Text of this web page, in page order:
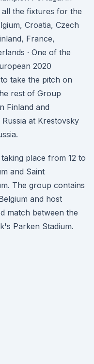
all the fixtures for the
Croatia, Czech
France,
· One of the
2020
take the pitch on
rest of Group
Finland and
at Krestovsky
place from 12 to
and Saint
The group contains
and host
match between the
Parken Stadium.